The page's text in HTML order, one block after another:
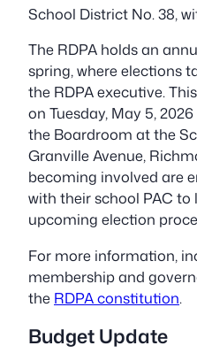
School District No. 38,
The RDPA holds an
spring, where elections
the RDPA executive.
on Tuesday, May 5,
the Boardroom at the
Granville Avenue,
becoming involved are
with their school PAC
upcoming election
For more information,
membership and
the RDPA constitution.
Budget Update